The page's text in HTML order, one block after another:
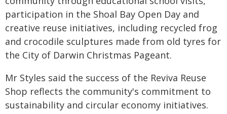
participation in the Shoal Bay Open Day and
creative reuse initiatives, including recycled frog
and crocodile sculptures made from old tyres for
the City of Darwin Christmas Pageant.
Mr Styles said the success of the Reviva Reuse
Shop reflects the community's commitment to
sustainability and circular economy initiatives.